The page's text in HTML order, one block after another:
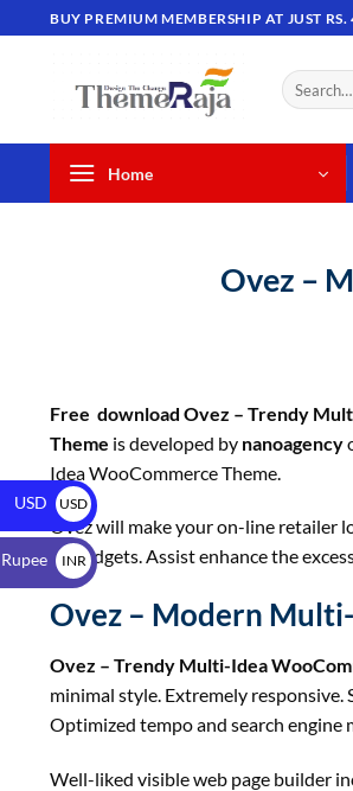
BUY PREMIUM MEMBERSHIP AT JUST
Home
Ovez –
Free download Ovez – Trendy
Theme is developed by nanoagency
Idea WooCommerce Theme.
Ovez will make your on-line retailer
on gadgets. Assist enhance the
Ovez – Modern
Ovez – Trendy Multi-Idea
minimal style. Extremely
Optimized tempo and search engine
Well-liked visible web page builder
USD
USD
$
INR
₹